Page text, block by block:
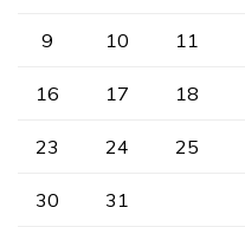
9 10 11
16 17 18
23 24 25
30 31